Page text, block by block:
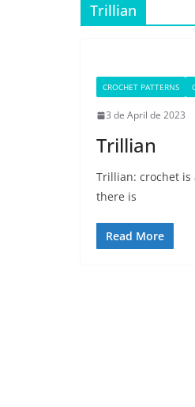
Trillian
CROCHET PATTERNS
3 de April de 2023
Trillian
Trillian: crochet
there is
Read More